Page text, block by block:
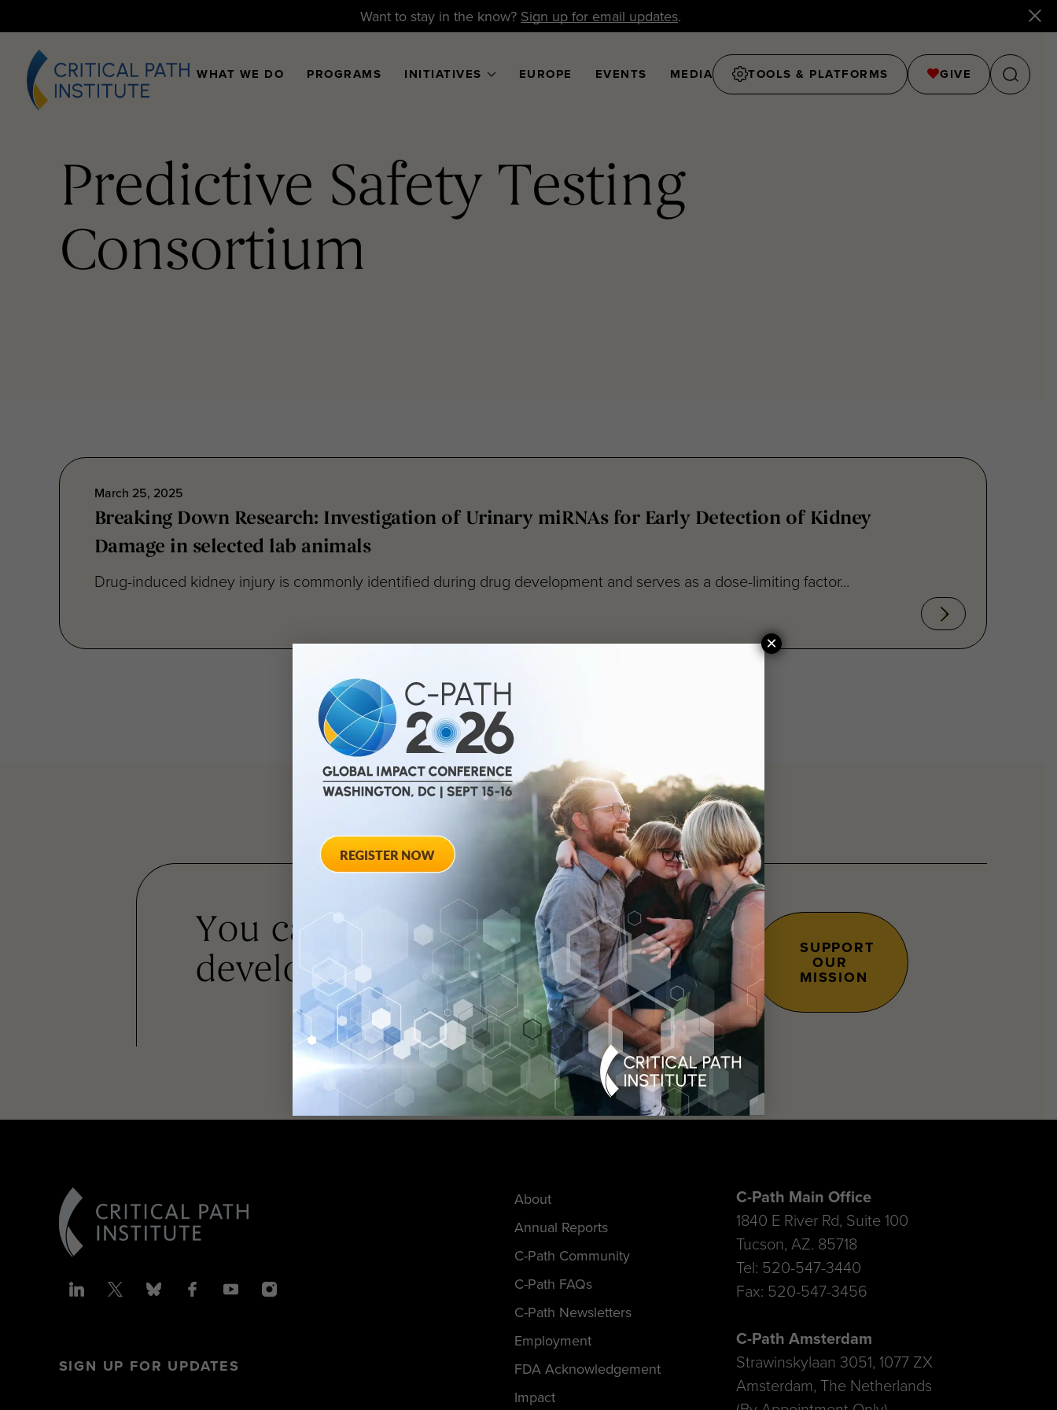
Want to stay in the know? Sign up for email updates.
WHAT WE DO PROGRAMS INITIATIVES EUROPE EVENTS MEDIA TOOLS & PLATFORMS GIVE
Predictive Safety Testing
Consortium
March 25, 2025
Breaking Down Research: Investigation of Urinary miRNAs for Early Detection of Kidney
Damage in selected lab animals
Drug-induced kidney injury is commonly identified during drug development and serves as a dose-limiting factor...
You canhelpadvance drug
development and improve lives.
SUPPORT
OUR
MISSION
SIGN UP FOR UPDATES
About
Annual Reports
C-Path Community
C-Path FAQs
C-Path Newsletters
Employment
FDA Acknowledgement
Impact
C-Path Main Office
1840 E River Rd, Suite 100
Tucson, AZ. 85718
Tel: 520-547-3440
Fax: 520-547-3456
C-Path Amsterdam
Strawinskylaan 3051, 1077 ZX
Amsterdam, The Netherlands
×